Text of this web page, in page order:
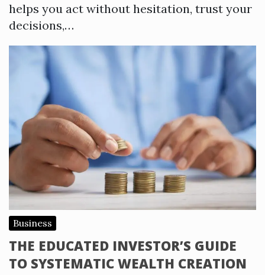
helps you act without hesitation, trust your
decisions,…
Business
THE EDUCATED INVESTOR’S GUIDE
TO SYSTEMATIC WEALTH CREATION